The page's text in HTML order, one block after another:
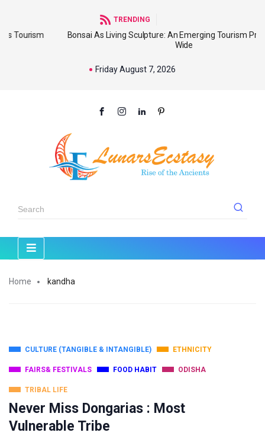
TRENDING
Bonsai As Living Sculpture: An Emerging Tourism Product World
Friday August 7, 2026
Home kandha
CULTURE (TANGIBLE & INTANGIBLE) ETHNICITY
FAIRS& FESTIVALS FOOD HABIT ODISHA
TRIBAL LIFE
Never Miss Dongarias : Most
Vulnerable Tribe